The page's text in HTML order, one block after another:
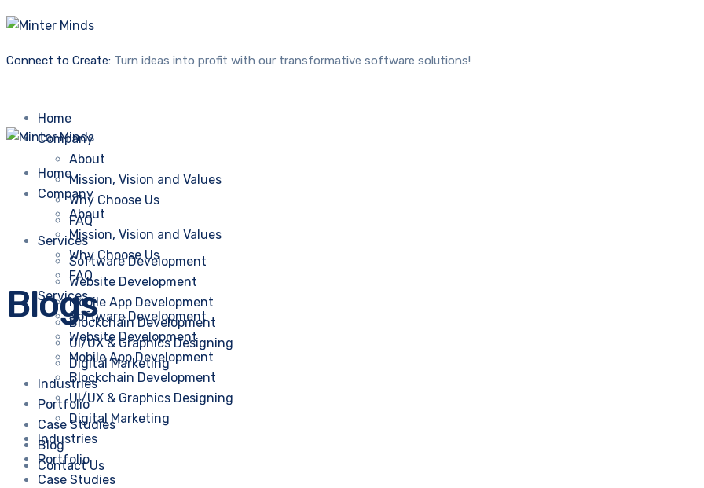
Connect to Create: Turn ideas into profit with our transformative software solutions!
Home
Company
About
Mission, Vision and Values
Why Choose Us
FAQ
Services
Software Development
Website Development
Mobile App Development
Blockchain Development
UI/UX & Graphics Designing
Digital Marketing
Industries
Portfolio
Case Studies
Blog
Contact Us
Home
Company
About
Mission, Vision and Values
Why Choose Us
FAQ
Services
Software Development
Website Development
Mobile App Development
Blockchain Development
UI/UX & Graphics Designing
Digital Marketing
Industries
Portfolio
Case Studies
Blogs